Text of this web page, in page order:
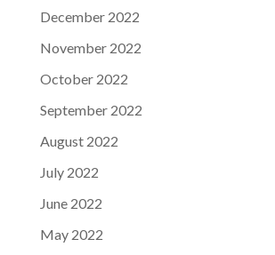
December 2022
November 2022
October 2022
September 2022
August 2022
July 2022
June 2022
May 2022